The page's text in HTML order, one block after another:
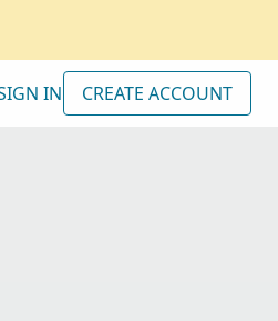
IN CREATE ACCOUNT